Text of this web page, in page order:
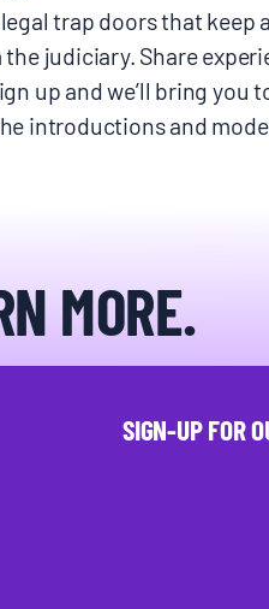
trap doors that keep
judiciary. Share
up and we’ll bring
introductions and
MORE.
SIGN-UP FOR